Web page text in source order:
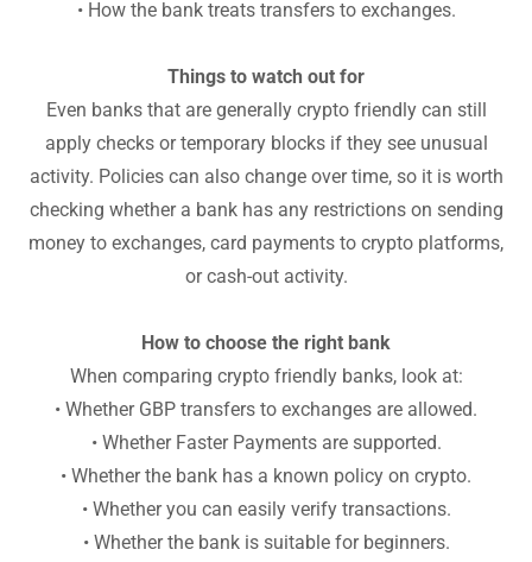
• How the bank treats transfers to exchanges.
Things to watch out for
Even banks that are generally crypto friendly can still
apply checks or temporary blocks if they see unusual
activity. Policies can also change over time, so it is worth
checking whether a bank has any restrictions on sending
money to exchanges, card payments to crypto platforms,
or cash-out activity.
How to choose the right bank
When comparing crypto friendly banks, look at:
• Whether GBP transfers to exchanges are allowed.
• Whether Faster Payments are supported.
• Whether the bank has a known policy on crypto.
• Whether you can easily verify transactions.
• Whether the bank is suitable for beginners.